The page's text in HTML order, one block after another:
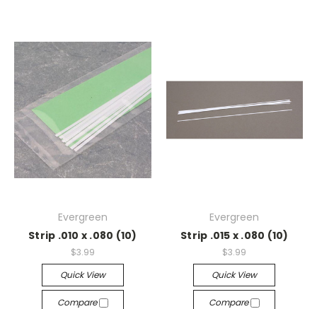
Evergreen
Strip .010 x .080 (10)
$3.99
Quick View
Compare
Evergreen
Strip .015 x .080 (10)
$3.99
Quick View
Compare